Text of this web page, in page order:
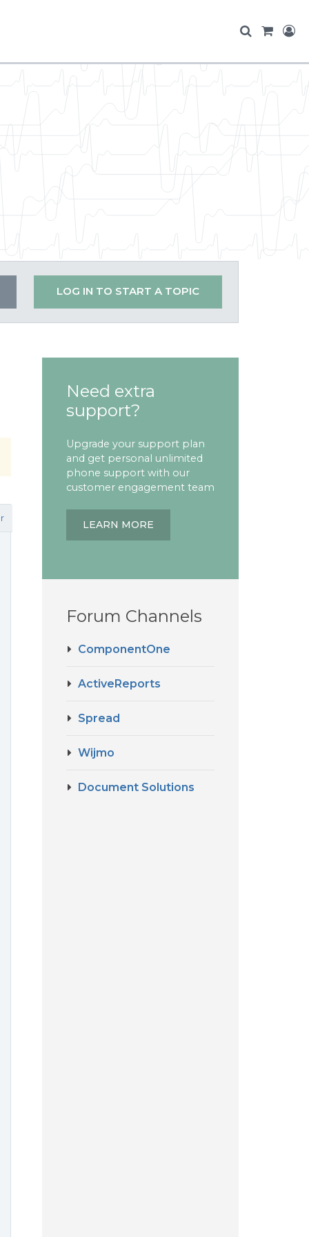
LOG IN TO START A TOPIC
Need extra
support?
Upgrade your support plan
and get personal unlimited
phone support with our
customer engagement team
LEARN MORE
Forum Channels
ComponentOne
ActiveReports
Spread
Wijmo
Document Solutions